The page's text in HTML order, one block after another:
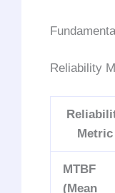
Reliability
Metric
MTBF
(Mean